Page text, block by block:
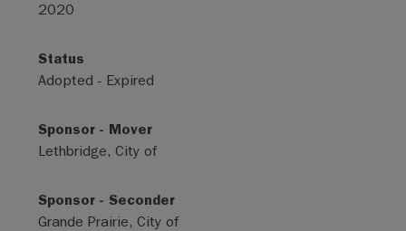
2020
Status
Adopted - Expired
Sponsor - Mover
Lethbridge, City of
Sponsor - Seconder
Grande Prairie, City of